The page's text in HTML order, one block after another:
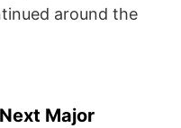
around the
Major